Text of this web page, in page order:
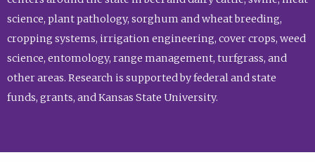
science, plant pathology, sorghum and wheat breeding,
cropping systems, irrigation engineering, cover crops, weed
science, entomology, range management, turfgrass, and
other areas. Research is supported by federal and state
funds, grants, and Kansas State University.